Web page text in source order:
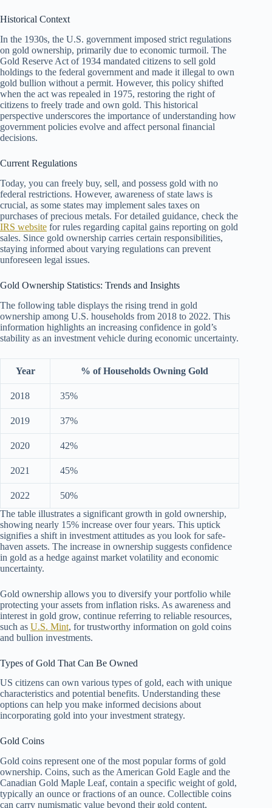
Historical Context
In the 1930s, the U.S. government imposed strict regulations
on gold ownership, primarily due to economic turmoil. The
Gold Reserve Act of 1934 mandated citizens to sell gold
holdings to the federal government and made it illegal to own
gold bullion without a permit. However, this policy shifted
when the act was repealed in 1975, restoring the right of
citizens to freely trade and own gold. This historical
perspective underscores the importance of understanding how
government policies evolve and affect personal financial
decisions.
Current Regulations
Today, you can freely buy, sell, and possess gold with no
federal restrictions. However, awareness of state laws is
crucial, as some states may implement sales taxes on
purchases of precious metals. For detailed guidance, check the
IRS website for rules regarding capital gains reporting on gold
sales. Since gold ownership carries certain responsibilities,
staying informed about varying regulations can prevent
unforeseen legal issues.
Gold Ownership Statistics: Trends and Insights
The following table displays the rising trend in gold
ownership among U.S. households from 2018 to 2022. This
information highlights an increasing confidence in gold’s
stability as an investment vehicle during economic uncertainty.
Year % of Households Owning Gold
2018 35%
2019 37%
2020 42%
2021 45%
2022
50%
The table illustrates a significant growth in gold ownership,
showing nearly 15% increase over four years. This uptick
signifies a shift in investment attitudes as you look for safe-
haven assets. The increase in ownership suggests confidence
in gold as a hedge against market volatility and economic
uncertainty.
Gold ownership allows you to diversify your portfolio while
protecting your assets from inflation risks. As awareness and
interest in gold grow, continue referring to reliable resources,
such as U.S. Mint, for trustworthy information on gold coins
and bullion investments.
Types of Gold That Can Be Owned
US citizens can own various types of gold, each with unique
characteristics and potential benefits. Understanding these
options can help you make informed decisions about
incorporating gold into your investment strategy.
Gold Coins
Gold coins represent one of the most popular forms of gold
ownership. Coins, such as the American Gold Eagle and the
Canadian Gold Maple Leaf, contain a specific weight of gold,
typically an ounce or fractions of an ounce. Collectible coins
can carry numismatic value beyond their gold content,